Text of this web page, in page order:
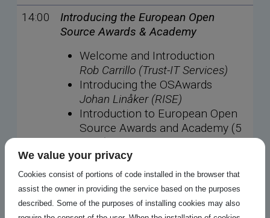
14:00
Introducing the European Open
Source Awards & Academy
Welcome and Introduction
Rob Carrillo (Trust-IT Services)
Introducing the OSAwards
Johan Linåker (RISE)
Introduction to European Open
Source Awards and Academy (5
mins)
Nicholas Gates (OFE)
14:10
Understanding Open Source AI for
European digital sovereignty
We value your privacy
Cookies consist of portions of code installed in the browser that
assist the owner in providing the service based on the purposes
described. Some of the purposes of installing cookies may also